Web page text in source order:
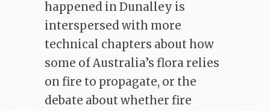
happened in Dunalley is
interspersed with more
technical chapters about how
some of Australia’s flora relies
on fire to propagate, or the
debate about whether fire